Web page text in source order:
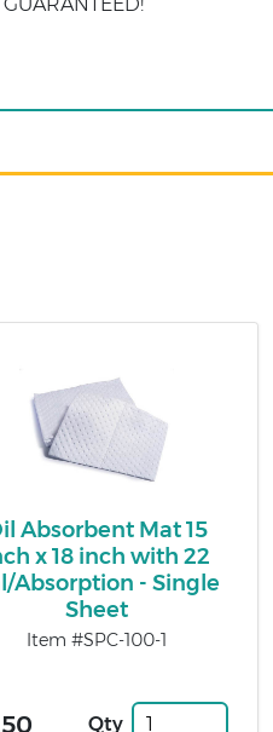
Absorbent Mat 15
x 18 inch with 22
Absorption - Single
Sheet
Item #SPC-100-1
Qty